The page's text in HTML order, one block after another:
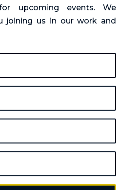
upcoming events. We
joining us in our work and